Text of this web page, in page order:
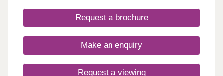
road and rail links, and a bus route on your
doorstep, make commuting across the region
of green space, with walking routes, children's play
areas, and landscaped spots to relax and unwind.
layouts, featuring light-filled rooms and quality
Request a brochure
Make an enquiry
Request a viewing